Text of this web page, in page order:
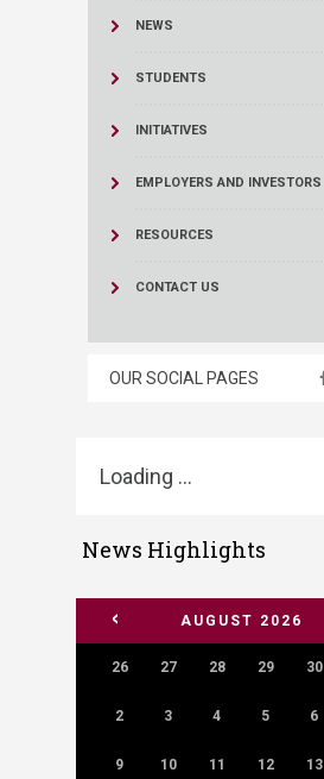
NEWS
STUDENTS
INITIATIVES
EMPLOYERS AND INVESTORS
RESOURCES
CONTACT US
OUR SOCIAL PAGES
Loading ...
News Highlights
< AUGUST 2026
26 27 28 29 30
2 3 4 5 6
9 10 11 12 13